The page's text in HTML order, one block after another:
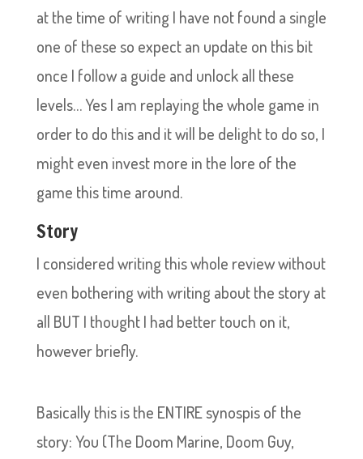
at the time of writing I have not found a single
one of these so expect an update on this bit
once I follow a guide and unlock all these
levels… Yes I am replaying the whole game in
order to do this and it will be delight to do so, I
might even invest more in the lore of the
game this time around.
Story
I considered writing this whole review without
even bothering with writing about the story at
all BUT I thought I had better touch on it,
however briefly.
Basically this is the ENTIRE synospis of the
story: You (The Doom Marine, Doom Guy,